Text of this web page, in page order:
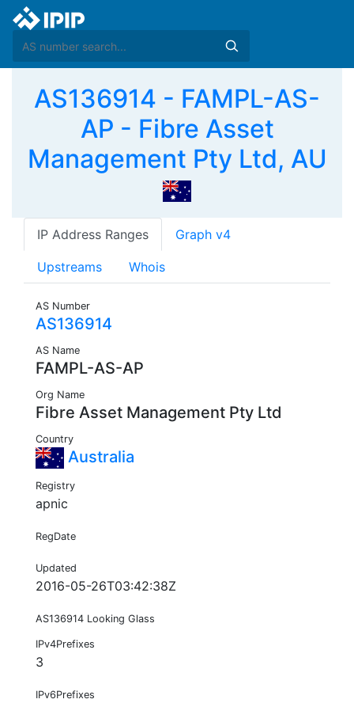
AS136914 - FAMPL-AS-
AP - Fibre Asset
Management Pty Ltd, AU
IP Address Ranges Graph v4
Upstreams Whois
AS Number
AS136914
AS Name
FAMPL-AS-AP
Org Name
Fibre Asset Management Pty Ltd
Country
Australia
Registry
apnic
RegDate
Updated
2016-05-26T03:42:38Z
AS136914 Looking Glass
IPv4Prefixes
3
IPv6Prefixes